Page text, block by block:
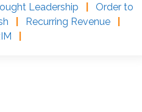
Leadership
Order to
Recurring Revenue